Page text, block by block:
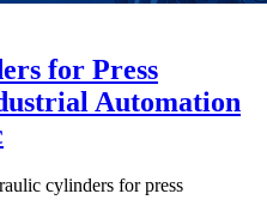
for Press
Automation
cylinders for press